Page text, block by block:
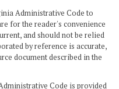
Administrative Code to
for the reader's convenience
and should not be relied
by reference is accurate,
document described in the
Code is provided